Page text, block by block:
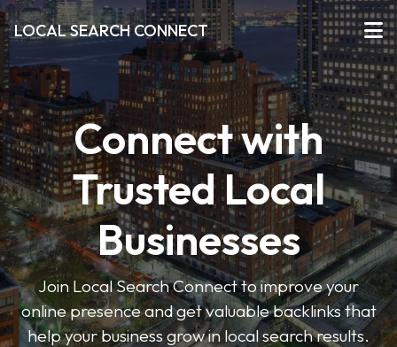
LOCAL SEARCH CONNECT
Connect with
Trusted Local
Businesses
Join Local Search Connect to improve your
online presence and get valuable backlinks that
help your business grow in local search results.